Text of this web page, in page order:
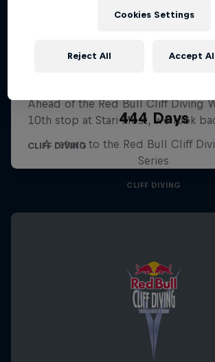
444 Days
A return to the Red Bull Cliff
Series
CLIFF DIVING
Cookies Settings
Reject All Accept